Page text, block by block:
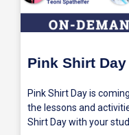
Pink Shirt Day
Pink Shirt Day is
the lessons and
Shirt Day with your